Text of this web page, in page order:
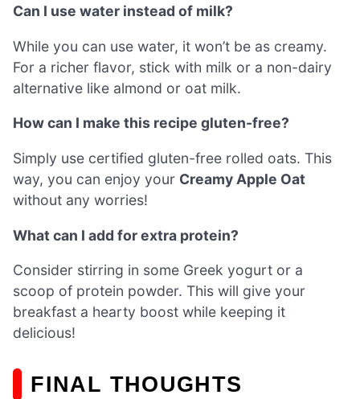
Can I use water instead of milk?
While you can use water, it won’t be as creamy.
For a richer flavor, stick with milk or a non-dairy
alternative like almond or oat milk.
How can I make this recipe gluten-free?
Simply use certified gluten-free rolled oats. This
way, you can enjoy your Creamy Apple Oat
without any worries!
What can I add for extra protein?
Consider stirring in some Greek yogurt or a
scoop of protein powder. This will give your
breakfast a hearty boost while keeping it
delicious!
FINAL THOUGHTS